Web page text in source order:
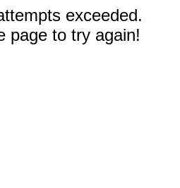
exceeded.
page to try again!